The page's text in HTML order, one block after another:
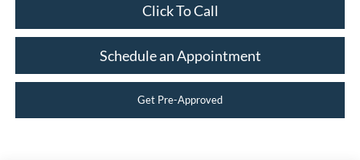
Click To Call
Schedule an Appointment
Get Pre-Approved